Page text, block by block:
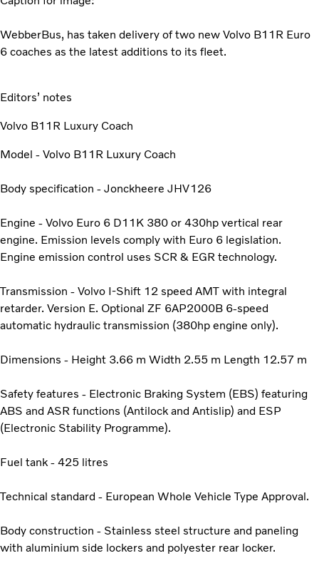
WebberBus, has taken delivery of two new Volvo B11R Euro
6 coaches as the latest additions to its fleet.
Editors’ notes
Volvo B11R Luxury Coach
Model - Volvo B11R Luxury Coach
Body specification - Jonckheere JHV126
Engine - Volvo Euro 6 D11K 380 or 430hp vertical rear
engine. Emission levels comply with Euro 6 legislation.
Engine emission control uses SCR & EGR technology.
Transmission - Volvo I-Shift 12 speed AMT with integral
retarder. Version E. Optional ZF 6AP2000B 6-speed
automatic hydraulic transmission (380hp engine only).
Dimensions - Height 3.66 m Width 2.55 m Length 12.57 m
Safety features - Electronic Braking System (EBS) featuring
ABS and ASR functions (Antilock and Antislip) and ESP
(Electronic Stability Programme).
Fuel tank - 425 litres
Technical standard - European Whole Vehicle Type Approval.
Body construction - Stainless steel structure and paneling
with aluminium side lockers and polyester rear locker.